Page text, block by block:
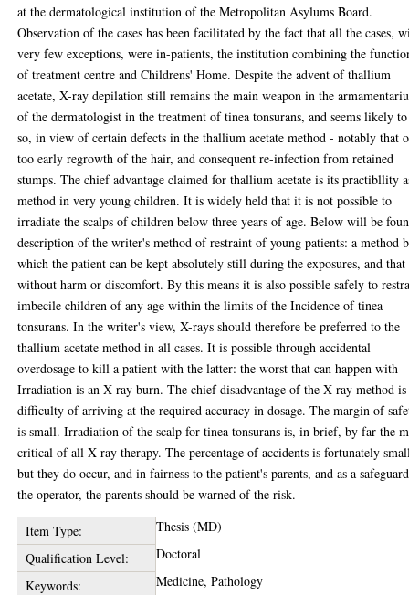
at the dermatological institution of the Metropolitan Asylums Board.
Observation of the cases has been facilitated by the fact that all the cases,
very few exceptions, were in-patients, the institution combining the
of treatment centre and Childrens' Home. Despite the advent of thallium
acetate, X-ray depilation still remains the main weapon in the
of the dermatologist in the treatment of tinea tonsurans, and seems likely
so, in view of certain defects in the thallium acetate method - notably that
too early regrowth of the hair, and consequent re-infection from retained
stumps. The chief advantage claimed for thallium acetate is its practibllity
method in very young children. It is widely held that it is not possible to
irradiate the scalps of children below three years of age. Below will be
description of the writer's method of restraint of young patients: a method
which the patient can be kept absolutely still during the exposures, and that
without harm or discomfort. By this means it is also possible safely to
imbecile children of any age within the limits of the Incidence of tinea
tonsurans. In the writer's view, X-rays should therefore be preferred to the
thallium acetate method in all cases. It is possible through accidental
overdosage to kill a patient with the latter: the worst that can happen with
Irradiation is an X-ray burn. The chief disadvantage of the X-ray method
difficulty of arriving at the required accuracy in dosage. The margin of
is small. Irradiation of the scalp for tinea tonsurans is, in brief, by far the
critical of all X-ray therapy. The percentage of accidents is fortunately
but they do occur, and in fairness to the patient's parents, and as a safeguard
the operator, the parents should be warned of the risk.
Item Type:
Thesis (MD)
Qualification Level:
Doctoral
Keywords:
Medicine, Pathology